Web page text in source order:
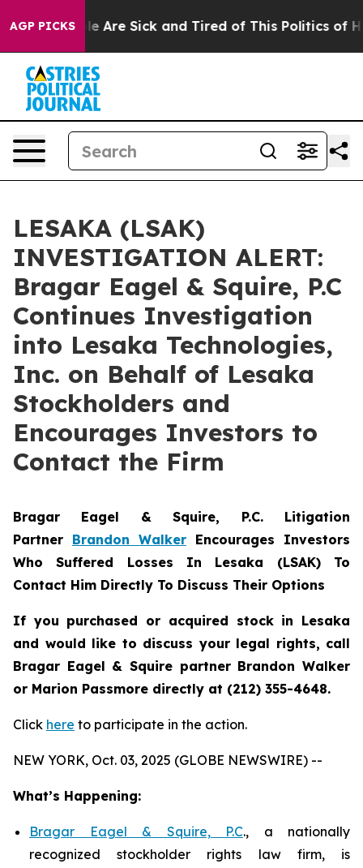
AGP PICKS
“People Are Sick and Tired of This Politics of
LESAKA (LSAK)
INVESTIGATION ALERT:
Bragar Eagel & Squire, P.C
Continues Investigation
into Lesaka Technologies,
Inc. on Behalf of Lesaka
Stockholders and
Encourages Investors to
Contact the Firm
Bragar Eagel & Squire, P.C. Litigation
Partner Brandon Walker Encourages Investors
Who Suffered Losses In Lesaka (LSAK) To
Contact Him Directly To Discuss Their Options
If you purchased or acquired stock in Lesaka
and would like to discuss your legal rights, call
Bragar Eagel & Squire partner Brandon Walker
or Marion Passmore directly at (212) 355-4648.
Click here to participate in the action.
NEW YORK, Oct. 03, 2025 (GLOBE NEWSWIRE) --
What’s Happening:
Bragar Eagel & Squire, P.C., a nationally
recognized stockholder rights law firm, is